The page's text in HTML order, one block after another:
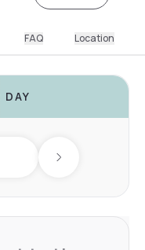
FAQ Location
Next day